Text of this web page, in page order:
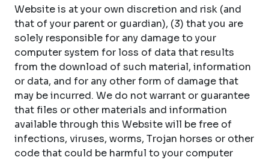
Website is at your own discretion and risk (and
that of your parent or guardian), (3) that you are
solely responsible for any damage to your
computer system for loss of data that results
from the download of such material, information
or data, and for any other form of damage that
may be incurred. We do not warrant or guarantee
that files or other materials and information
available through this Website will be free of
infections, viruses, worms, Trojan horses or other
code that could be harmful to your computer